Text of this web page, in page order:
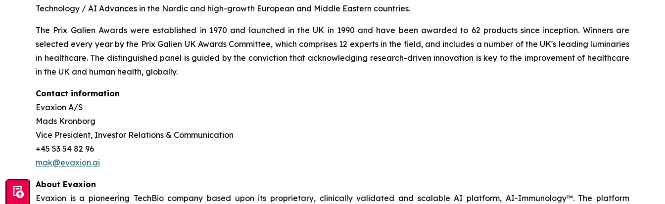
Technology / AI Advances in the Nordic and high-growth European and Middle Eastern countries.
The Prix Galien Awards were established in 1970 and launched in the UK in 1990 and have been awarded to 62 products since inception. Winners are
selected every year by the Prix Galien UK Awards Committee, which comprises 12 experts in the field, and includes a number of the UK's leading luminaries
in healthcare. The distinguished panel is guided by the conviction that acknowledging research-driven innovation is key to the improvement of healthcare
in the UK and human health, globally.
Contact information
Evaxion A/S
Mads Kronborg
Vice President, Investor Relations & Communication
+45 53 54 82 96
mak@evaxion.ai
About Evaxion
Evaxion is a pioneering TechBio company based upon its proprietary, clinically validated and scalable AI platform, AI-Immunology™. The platform